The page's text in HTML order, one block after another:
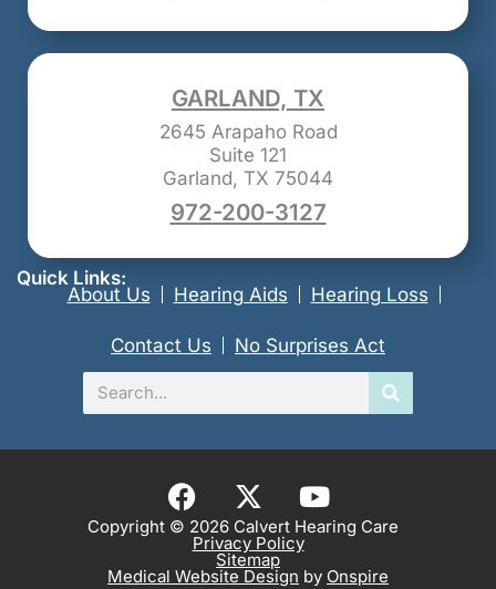
GARLAND, TX
2645 Arapaho Road
Suite 121
Garland, TX 75044
972-200-3127
Quick Links:
About Us Hearing Aids Hearing Loss
Contact Us
No Surprises Act
Search
Copyright © 2026 Calvert Hearing Care
Privacy Policy
Sitemap
Medical Website Design by Onspire
F
a
c
e
X
-
t
w
Y
o
t